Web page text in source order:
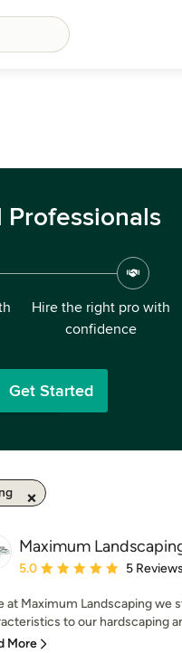
Hire the right pro with
confidence
Get Started
Maximum
Average rating: 5 out of 5
5.0 5 Reviews
at Maximum Landscaping we
to our hardscaping
More